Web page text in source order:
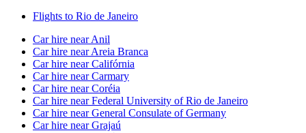
Flights to Rio de Janeiro
Car hire near Anil
Car hire near Areia Branca
Car hire near Califórnia
Car hire near Carmary
Car hire near Coréia
Car hire near Federal University of Rio de Janeiro
Car hire near General Consulate of Germany
Car hire near Grajaú